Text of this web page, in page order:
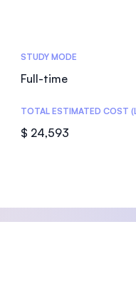
STUDY MODE
Full-time
TOTAL ESTIMATED COST
$ 24,593